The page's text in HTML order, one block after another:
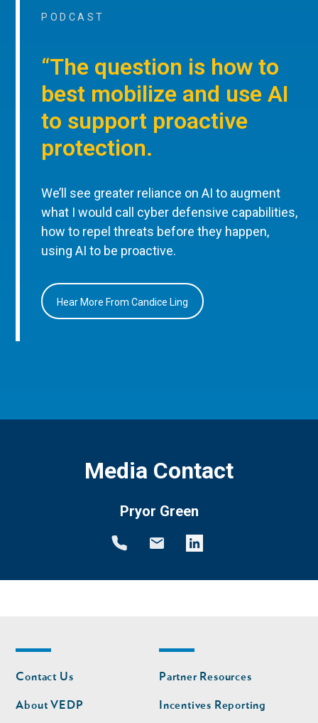
PODCAST
“The question is how to
best mobilize and use AI
to support proactive
protection.
We’ll see greater reliance on AI to augment
what I would call cyber defensive capabilities,
how to repel threats before they happen,
using AI to be proactive.
Hear More From Candice Ling
Media Contact
Pryor Green
Footer
nav
Contact Us
About VEDP
Footer
nav
second
Partner Resources
Incentives Reporting